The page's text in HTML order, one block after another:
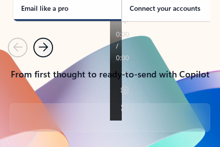
Email like a pro Connect your accounts
PreviousNext
From first thought to ready-to-send with Copilot
Back to tabs